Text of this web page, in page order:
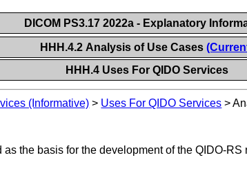
DICOM PS3.17 2022a - Explanatory
HHH.4.2 Analysis of Use Cases
HHH.4 Uses For QIDO Services
(Informative) > Uses For QIDO Services >
the basis for the development of the QIDO-RS